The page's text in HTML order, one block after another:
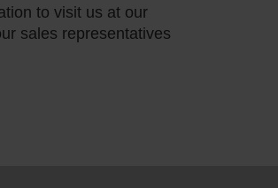
to visit us at our
sales representatives